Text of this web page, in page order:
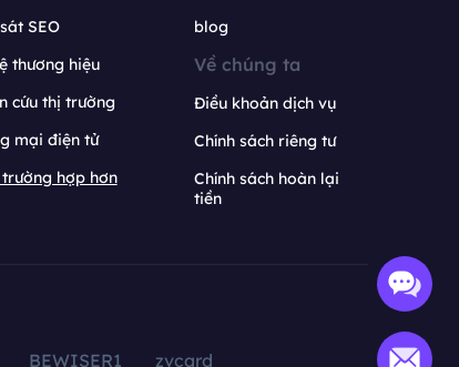
SEO
thương hiệu
cứu thị trường
mại điện tử
trường hợp hơn
blog
Về chúng ta
Điều khoản dịch vụ
Chính sách riêng tư
Chính sách hoàn lại
tiền
BEWISER1 zvcard